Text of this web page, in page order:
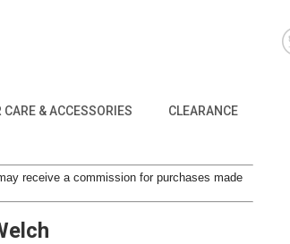
CARE & ACCESSORIES CLEARANCE
receive a commission for purchases made